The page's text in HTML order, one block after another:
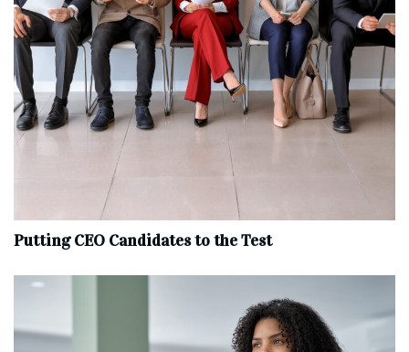
Putting CEO Candidates to the Test